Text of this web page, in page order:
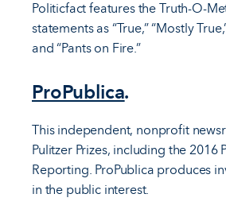
Politicfact features the Truth-O-
statements as “True,” “Mostly
and “Pants on Fire.”
ProPublica.
This independent, nonprofit
Pulitzer Prizes, including the 2016
Reporting. ProPublica produces
in the public interest.